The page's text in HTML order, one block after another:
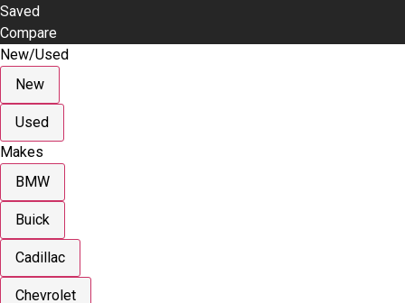
Saved
Compare
New/Used
New
Used
Makes
BMW
Buick
Cadillac
Chevrolet